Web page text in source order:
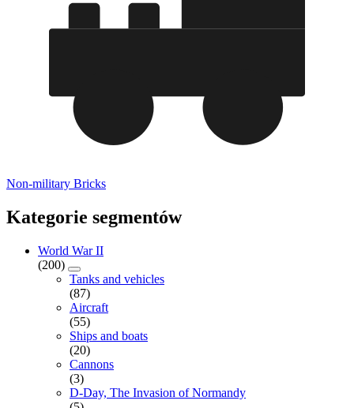
Non-military Bricks
Kategorie segmentów
World War II
(200)
Tanks and vehicles
(87)
Aircraft
(55)
Ships and boats
(20)
Cannons
(3)
D-Day, The Invasion of Normandy